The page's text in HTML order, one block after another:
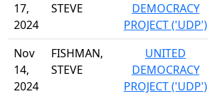
17,
2024
STEVE
DEMOCRACY
PROJECT ('UDP')
Nov
14,
2024
FISHMAN,
STEVE
UNITED
DEMOCRACY
PROJECT ('UDP')